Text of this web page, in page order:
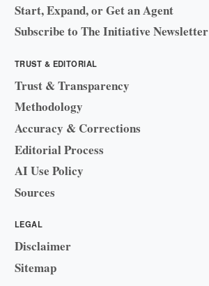
Start, Expand, or Get an Agent
Subscribe to The Initiative Newsletter
TRUST & EDITORIAL
Trust & Transparency
Methodology
Accuracy & Corrections
Editorial Process
AI Use Policy
Sources
LEGAL
Disclaimer
Sitemap